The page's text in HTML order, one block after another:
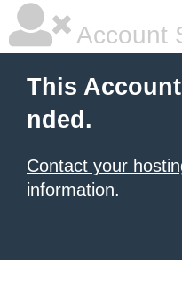
Account
This
nded.
Contact your
information.